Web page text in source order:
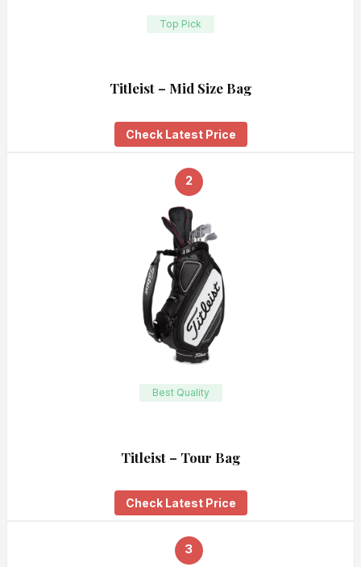
Top Pick
Titleist – Mid Size Bag
Check Latest Price
2
Best Quality
Titleist – Tour Bag
Check Latest Price
3